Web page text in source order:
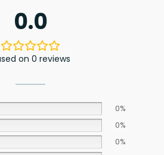
0.0
on 0 reviews
0%
0%
0%